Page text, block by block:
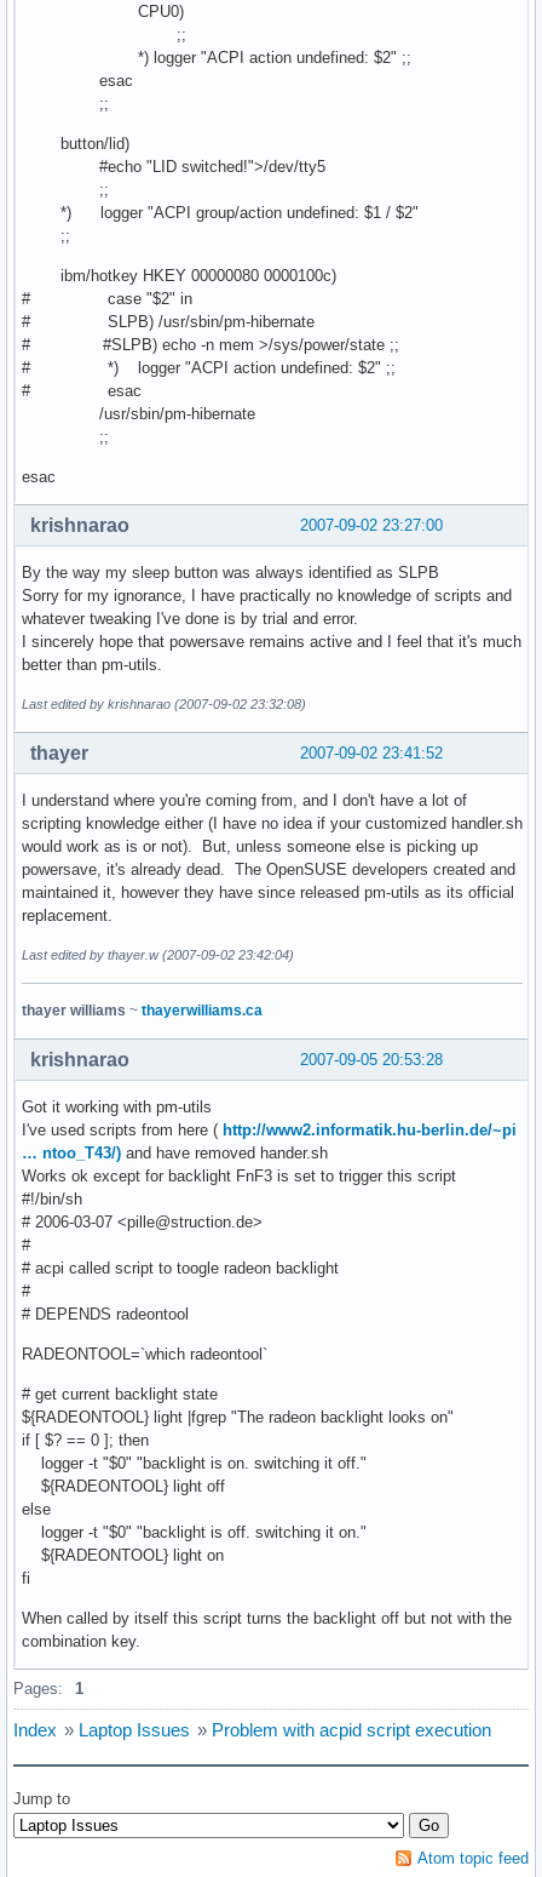
CPU0)
;;
*) logger "ACPI action undefined: $2" ;;
esac
;;
button/lid)
#echo "LID switched!">/dev/tty5
;;
*) logger "ACPI group/action undefined: $1 / $2"
;;
ibm/hotkey HKEY 00000080 0000100c)
# case "$2" in
# SLPB) /usr/sbin/pm-hibernate
# #SLPB) echo -n mem >/sys/power/state ;;
# *) logger "ACPI action undefined: $2" ;;
# esac
/usr/sbin/pm-hibernate
;;
esac
2007-09-02 23:27:00
krishnarao
By the way my sleep button was always identified as SLPB
Sorry for my ignorance, I have practically no knowledge of scripts and
whatever tweaking I've done is by trial and error.
I sincerely hope that powersave remains active and I feel that it's much
better than pm-utils.
Last edited by krishnarao (2007-09-02 23:32:08)
2007-09-02 23:41:52
thayer
I understand where you're coming from, and I don't have a lot of
scripting knowledge either (I have no idea if your customized handler.sh
would work as is or not). But, unless someone else is picking up
powersave, it's already dead. The OpenSUSE developers created and
maintained it, however they have since released pm-utils as its official
replacement.
Last edited by thayer.w (2007-09-02 23:42:04)
thayer williams ~ thayerwilliams.ca
2007-09-05 20:53:28
krishnarao
Got it working with pm-utils
I've used scripts from here ( http://www2.informatik.hu-berlin.de/~pi
… ntoo_T43/) and have removed hander.sh
Works ok except for backlight FnF3 is set to trigger this script
#!/bin/sh
# 2006-03-07 <pille@struction.de>
#
# acpi called script to toogle radeon backlight
#
# DEPENDS radeontool
RADEONTOOL=`which radeontool`
# get current backlight state
${RADEONTOOL} light |fgrep "The radeon backlight looks on"
if [ $? == 0 ]; then
logger -t "$0" "backlight is on. switching it off."
${RADEONTOOL} light off
else
logger -t "$0" "backlight is off. switching it on."
${RADEONTOOL} light on
fi
When called by itself this script turns the backlight off but not with the
combination key.
Pages: 1
Index » Laptop Issues » Problem with acpid script execution
Jump to
Atom topic feed